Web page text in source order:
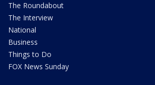
The Roundabout
The Interview
National
Business
Things to Do
FOX News Sunday